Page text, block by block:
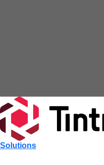
Solutions